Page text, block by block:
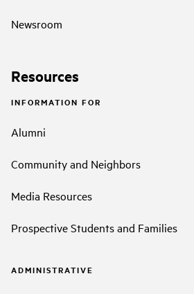
Newsroom
Resources
INFORMATION FOR
Alumni
Community and Neighbors
Media Resources
Prospective Students and Families
ADMINISTRATIVE